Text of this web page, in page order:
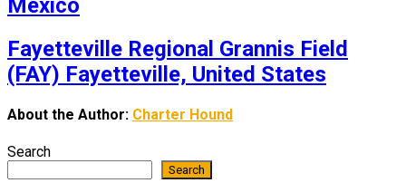
Mexico
Fayetteville Regional Grannis Field
(FAY) Fayetteville, United States
About the Author: Charter Hound
Search
Search